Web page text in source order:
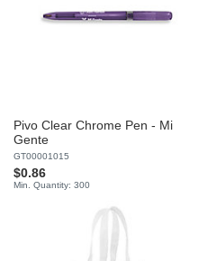
Pivo Clear Chrome Pen - Mi
Gente
GT00001015
$0.86
Min. Quantity: 300